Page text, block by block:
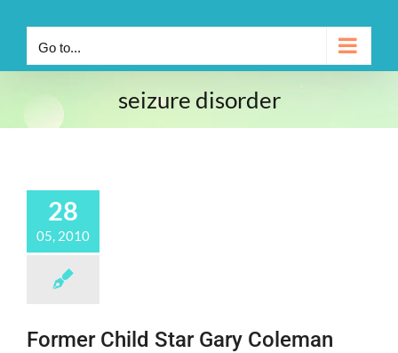
Go to...
seizure disorder
28
05, 2010
Former Child Star Gary Coleman